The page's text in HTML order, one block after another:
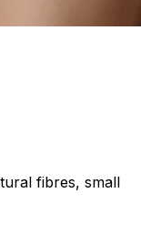
fibres, small